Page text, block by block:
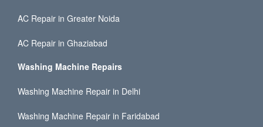
AC Repair in Greater Noida
AC Repair in Ghaziabad
Washing Machine Repairs
Washing Machine Repair in Delhi
Washing Machine Repair in Faridabad